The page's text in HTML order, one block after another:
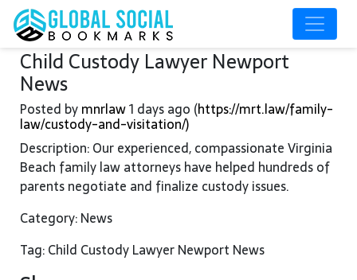
Child Custody Lawyer Newport
News
Posted bymnrlaw1 days ago (https://mrt.law/family-
law/custody-and-visitation/)
Description: Our experienced, compassionate Virginia
Beach family law attorneys have helped hundreds of
parents negotiate and finalize custody issues.
Category: News
Tag: Child Custody Lawyer Newport News